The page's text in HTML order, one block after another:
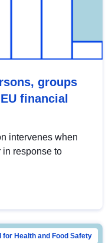
groups
financial
intervenes when
in response to
for Health and Food Safety